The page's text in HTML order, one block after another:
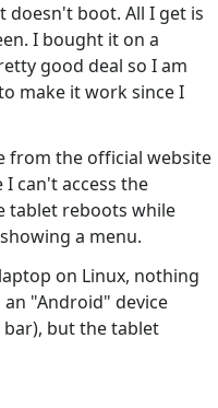
doesn't boot. All I get is
I bought it on a
good deal so I am
make it work since I
from the official website
can't access the
tablet reboots while
a menu.
on Linux, nothing
"Android" device
but the tablet